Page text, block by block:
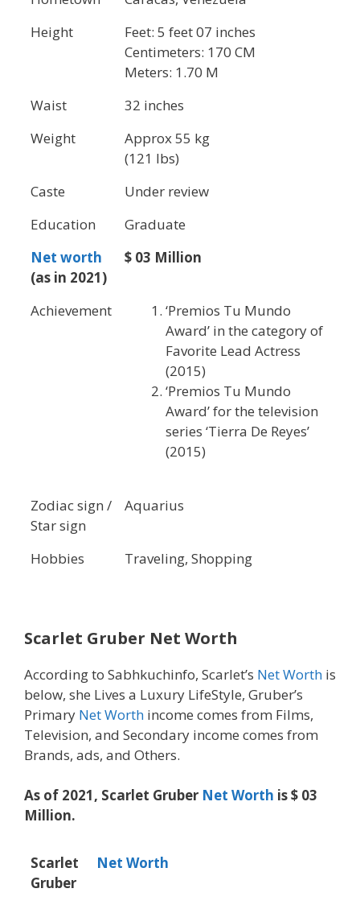
Height
Feet: 5 feet 07 inches
Centimeters: 170 CM
Meters: 1.70 M
Waist
32 inches
Weight
Approx 55 kg
(121 lbs)
Caste
Under review
Education
Graduate
Net worth
(as in 2021)
$ 03 Million
Achievement
‘Premios Tu Mundo
Award’ in the category of
Favorite Lead Actress
(2015)
‘Premios Tu Mundo
Award’ for the television
series ‘Tierra De Reyes’
(2015)
Zodiac sign /
Star sign
Aquarius
Hobbies Traveling, Shopping
Scarlet Gruber Net Worth
According to Sabhkuchinfo, Scarlet’s Net Worth is
below, she Lives a Luxury LifeStyle, Gruber’s
Primary Net Worth income comes from Films,
Television, and Secondary income comes from
Brands, ads, and Others.
As of 2021, Scarlet Gruber Net Worth is $ 03
Million.
Scarlet
Gruber
Net Worth